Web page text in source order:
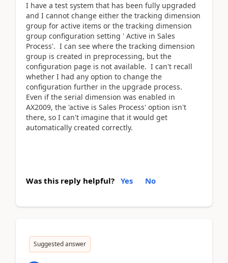
I have a test system that has been fully upgraded
and I cannot change either the tracking dimension
group for active items or the tracking dimension
group configuration setting ' Active in Sales
Process'. I can see where the tracking dimension
group is created in preprocessing, but the
configuration page is not available. I can't recall
whether I had any option to change the
configuration further in the upgrade process.
Even if the serial dimension was enabled in
AX2009, the 'active is Sales Process' option isn't
there, so I can't imagine that it would get
automatically created correctly.
Was this reply helpful? Yes No
Suggested answer